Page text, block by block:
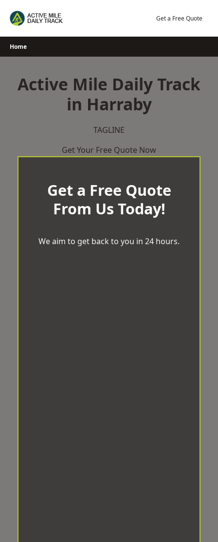
Get a Free Quote
Home
Active Mile Daily Track
in Harraby
TAGLINE
Get Your Free Quote Now
Get a Free Quote
From Us Today!
We aim to get back to you in 24 hours.